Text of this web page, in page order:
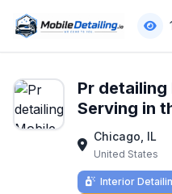
Pr detailing
Serving in
Chicago, IL
United States
Interior